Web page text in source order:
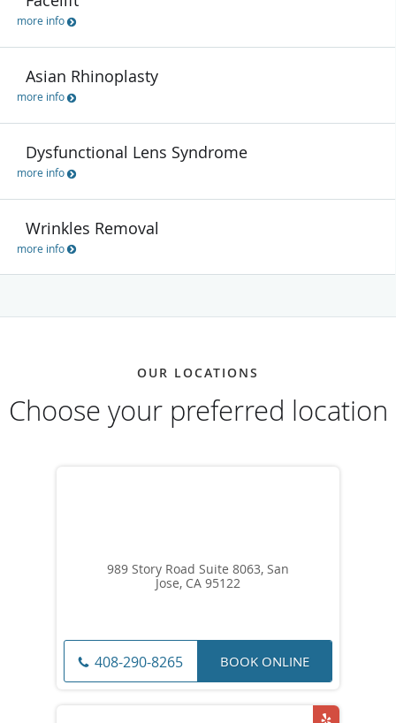
more info
Asian Rhinoplasty
more info
Dysfunctional Lens Syndrome
more info
Wrinkles Removal
more info
OUR LOCATIONS
Choose your preferred location
989 Story Road Suite 8063, San
Jose, CA 95122
408-290-8265 BOOK ONLINE